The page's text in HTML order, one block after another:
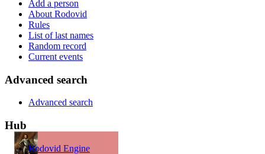
Add a person
About Rodovid
Rules
List of last names
Random record
Current events
Advanced search
Advanced search
Hub
Rodovid Engine